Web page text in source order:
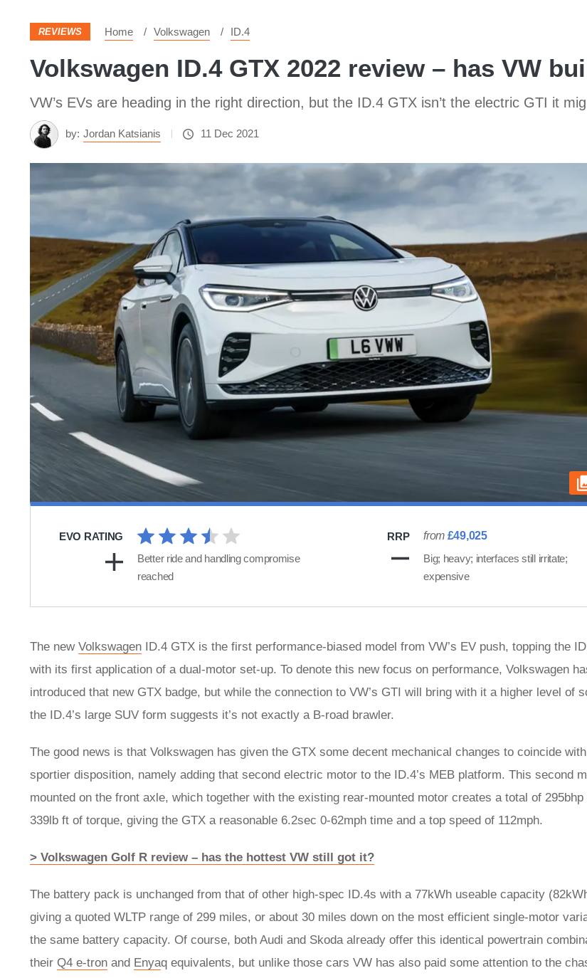
REVIEWS Home Volkswagen ID.4
Volkswagen ID.4 GTX 2022 review – has VW
VW’s EVs are heading in the right direction, but the ID.4 GTX isn’t the electric GTI it
by: Jordan Katsianis 11 Dec 2021
EVO RATING RRP from £49,025
Better ride and handling compromise
reached
Big; heavy; interfaces still irritate;
expensive
The new Volkswagen ID.4 GTX is the first performance-biased model from VW’s EV push, topping the
with its first application of a dual-motor set-up. To denote this new focus on performance, Volkswagen
introduced that new GTX badge, but while the connection to VW’s GTI will bring with it a higher level of
the ID.4’s large SUV form suggests it’s not exactly a B-road brawler.
The good news is that Volkswagen has given the GTX some decent mechanical changes to coincide
sportier disposition, namely adding that second electric motor to the ID.4’s MEB platform. This second
mounted on the front axle, which together with the existing rear-mounted motor creates a total of 295bhp
339lb ft of torque, giving the GTX a reasonable 6.2sec 0-62mph time and a top speed of 112mph.
> Volkswagen Golf R review – has the hottest VW still got it?
The battery pack is unchanged from that of other high-spec ID.4s with a 77kWh useable capacity
giving a quoted WLTP range of 299 miles, or about 30 miles down on the most efficient single-motor
the same battery capacity. Of course, both Audi and Skoda already offer this identical powertrain
their Q4 e-tron and Enyaq equivalents, but unlike those cars VW has also paid some attention to the